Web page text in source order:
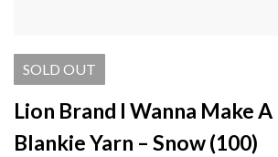
SOLD OUT
Lion Brand I Wanna Make A
Blankie Yarn – Snow (100)